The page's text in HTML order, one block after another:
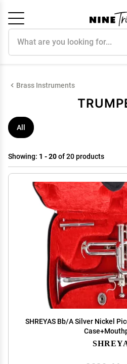
Brass Instruments
All
Showing: 1 - 20of 20 products
SHREYAS Bb/A Silver Nickel